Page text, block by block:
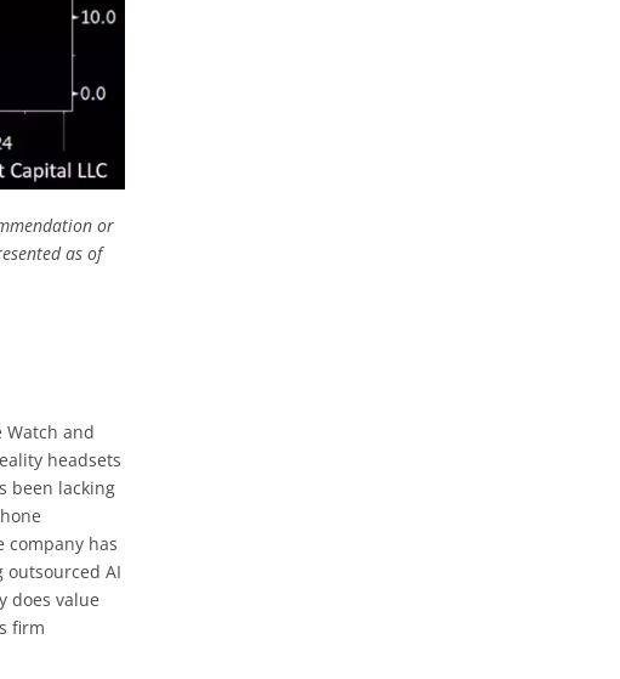
or
as of
and
headsets
been lacking
company has
outsourced AI
does value
firm